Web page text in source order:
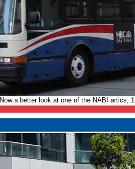
Now a better look at one of the NABI artics,